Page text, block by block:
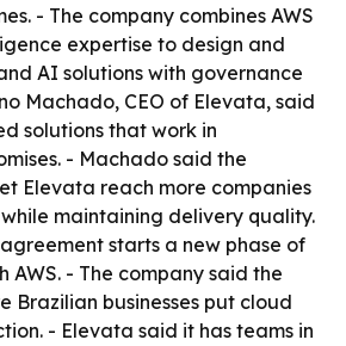
- The company combines AWS
expertise to design and
AI solutions with governance
Machado, CEO of Elevata, said
solutions that work in
- Machado said the
Elevata reach more companies
maintaining delivery quality.
starts a new phase of
AWS. - The company said the
Brazilian businesses put cloud
- Elevata said it has teams in